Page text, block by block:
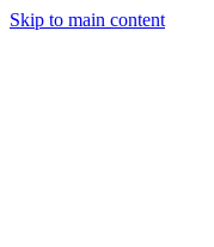
Skip to main content